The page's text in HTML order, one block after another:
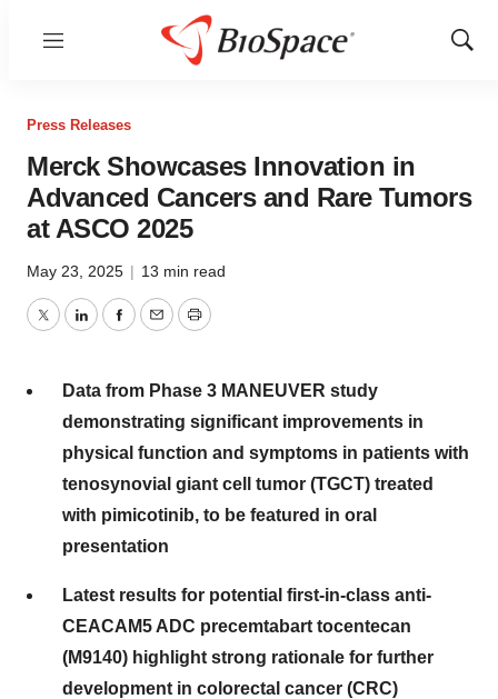
Menu
Show
Press Releases
Merck Showcases Innovation in
Advanced Cancers and Rare Tumors
at ASCO 2025
May 23, 2025 | 13 min read
TwitterLinkedInFacebook
EmailPrint
Data from Phase 3 MANEUVER study
demonstrating significant improvements in
physical function and symptoms in patients with
tenosynovial giant cell tumor (TGCT) treated
with pimicotinib, to be featured in oral
presentation
Latest results for potential first-in-class anti-
CEACAM5 ADC precemtabart tocentecan
(M9140) highlight strong rationale for further
development in colorectal cancer (CRC)